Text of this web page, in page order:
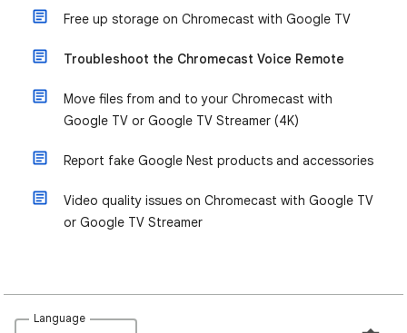
Free up storage on Chromecast with Google TV
Troubleshoot the Chromecast Voice Remote
Move files from and to your Chromecast with
Google TV or Google TV Streamer (4K)
Report fake Google Nest products and accessories
Video quality issues on Chromecast with Google TV
or Google TV Streamer
Language